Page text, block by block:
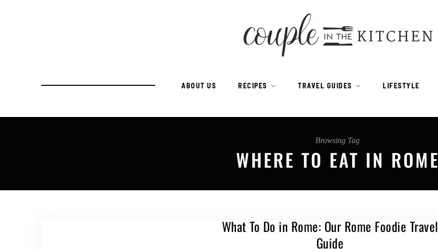
ABOUT US RECIPES TRAVEL GUIDES LIFESTYLE
Browsing Tag
WHERE TO EAT IN ROME
What To Do in Rome: Our Rome Foodie Travel
Guide